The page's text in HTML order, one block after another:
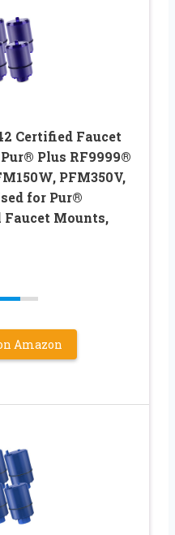
Certified Faucet
Plus RF9999®
PFM350V,
for Pur®
Mounts,
Amazon